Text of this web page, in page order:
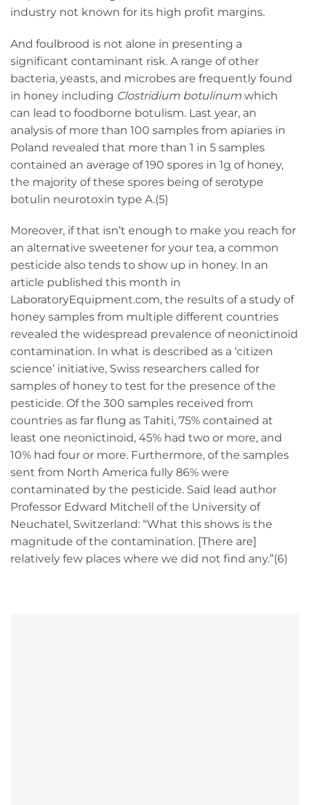
industry not known for its high profit margins.
And foulbrood is not alone in presenting a
significant contaminant risk. A range of other
bacteria, yeasts, and microbes are frequently found
in honey including Clostridium botulinum which
can lead to foodborne botulism. Last year, an
analysis of more than 100 samples from apiaries in
Poland revealed that more than 1 in 5 samples
contained an average of 190 spores in 1g of honey,
the majority of these spores being of serotype
botulin neurotoxin type A.(5)
Moreover, if that isn’t enough to make you reach for
an alternative sweetener for your tea, a common
pesticide also tends to show up in honey. In an
article published this month in
LaboratoryEquipment.com, the results of a study of
honey samples from multiple different countries
revealed the widespread prevalence of neonictinoid
contamination. In what is described as a ‘citizen
science’ initiative, Swiss researchers called for
samples of honey to test for the presence of the
pesticide. Of the 300 samples received from
countries as far flung as Tahiti, 75% contained at
least one neonictinoid, 45% had two or more, and
10% had four or more. Furthermore, of the samples
sent from North America fully 86% were
contaminated by the pesticide. Said lead author
Professor Edward Mitchell of the University of
Neuchatel, Switzerland: “What this shows is the
magnitude of the contamination. [There are]
relatively few places where we did not find any.”(6)